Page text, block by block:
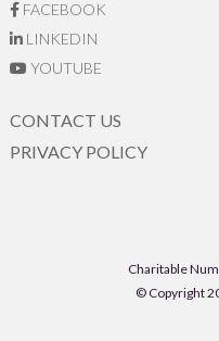
FACEBOOK
LINKEDIN
YOUTUBE
CONTACT US
PRIVACY POLICY
Charitable
© Copyright